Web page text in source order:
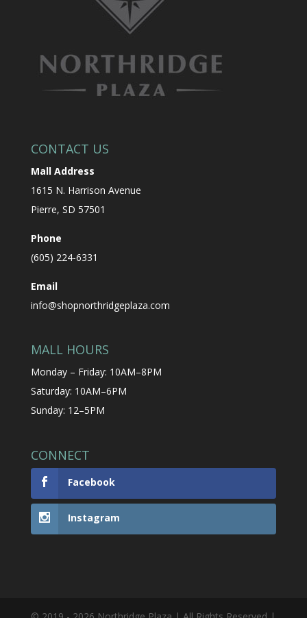
CONTACT US
Mall Address
1615 N. Harrison Avenue
Pierre, SD 57501
Phone
(605) 224-6331
Email
info@shopnorthridgeplaza.com
MALL HOURS
Monday – Friday: 10AM–8PM
Saturday: 10AM–6PM
Sunday: 12–5PM
CONNECT
Facebook
Instagram